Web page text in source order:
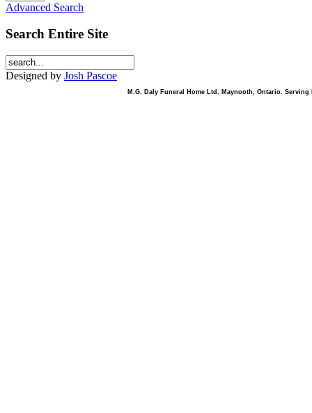
Advanced Search
Search Entire Site
Designed by Josh Pascoe
M.G. Daly Funeral Home Ltd. Maynooth, Ontario.